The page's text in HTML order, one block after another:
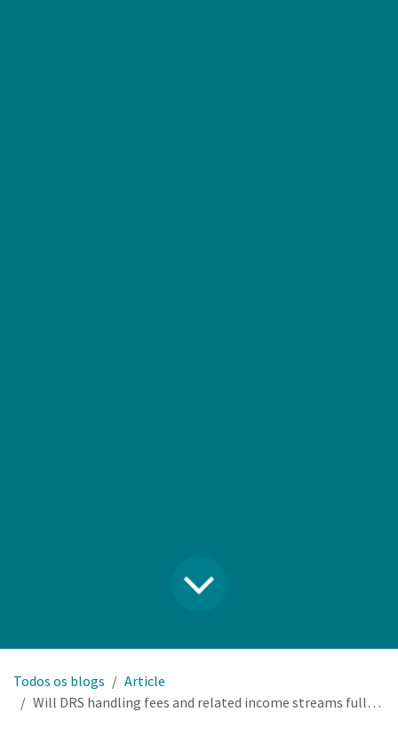
Todos os blogs
Article
Will DRS handling fees and related income streams fully cover our RVM investment and operational costs?